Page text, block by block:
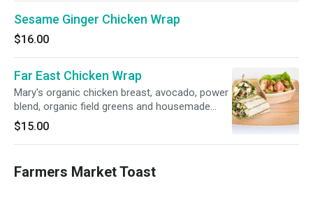
Sesame Ginger Chicken Wrap
$16.00
Far East Chicken Wrap
Mary's organic chicken breast, avocado, power
blend, organic field greens and housemade
sesame ginger dressing. Served with your
choice of 1 side.
$15.00
Farmers Market Toast